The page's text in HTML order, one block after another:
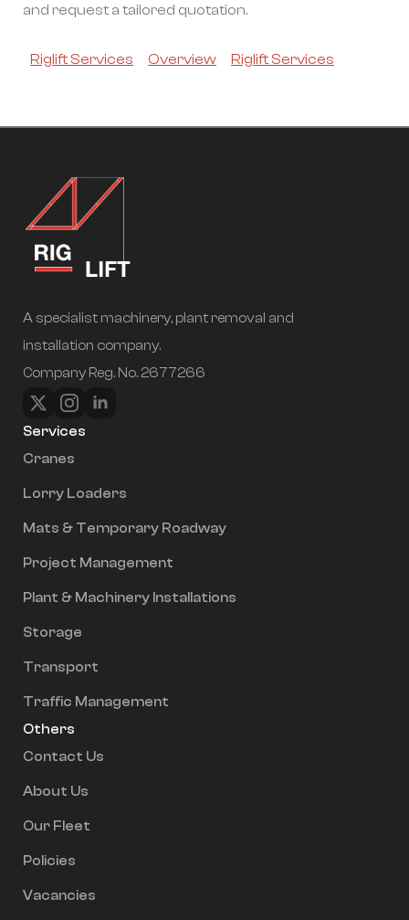
and request a tailored quotation.
Riglift Services Overview Riglift Services
A specialist machinery, plant removal and
installation company.
Company Reg. No. 2677266
Services
Cranes
Lorry Loaders
Mats & Temporary Roadway
Project Management
Plant & Machinery Installations
Storage
Transport
Traffic Management
Others
Contact Us
About Us
Our Fleet
Policies
Vacancies